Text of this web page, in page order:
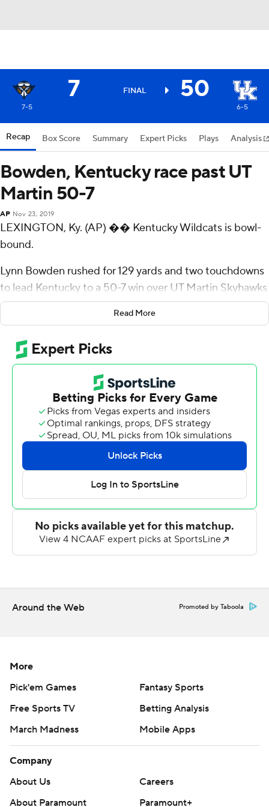
7 FINAL 50
7-5 6-5
Recap Box Score Summary Expert Picks Plays Analysis
Bowden, Kentucky race past UT
Martin 50-7
AP Nov 23, 2019
LEXINGTON, Ky. (AP) �� Kentucky Wildcats is bowl-
bound.
Lynn Bowden rushed for 129 yards and two touchdowns
to lead Kentucky to a 50-7 win over UT Martin Skyhawks
on Saturday and into the postseason for the fourth
straight season.
Bowden eclipsed the 100-yard plateau for the fifth time
this season as the Wildcats shattered a single-game
school record with 462 yards rushing. Kentucky has
rushed for 863 yards in the past two games.
“It was really fun to put together a complete game,”
Kentucky coach Mark Stoops said. “… when you outrush
somebody by 470 yards, you have a pretty good
opportunity to win.”
Bowden praised the team’s offensive line, saying “all the
credit goes to them” and added reaching bowl eligibility
“means a lot.”
“You’re just in the moment, trying to find the best
to-back weeks.”
Kentucky (6-5) finished with 479 total yards and can
improve its postseason status in the regular-season
finale against Louisville next Saturday.
Bowden made his sixth consecutive start at quarterback
Read More
Around the Web Promoted by Taboola
More
Pick'em Games
Fantasy Sports
Free Sports TV
Betting Analysis
March Madness
Mobile Apps
Company
About Us
Careers
About Paramount
Paramount+